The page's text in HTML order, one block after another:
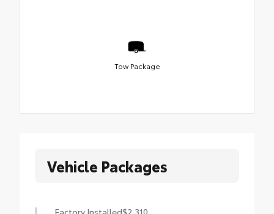
Tow Package
Vehicle Packages
Factory Installed$2,310